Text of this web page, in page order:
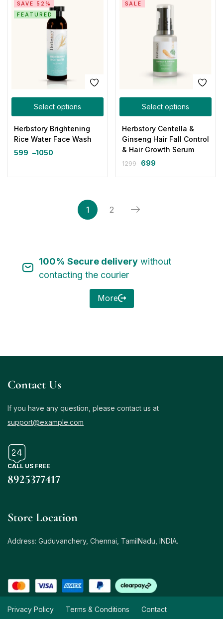
Select options
SAVE 52%
FEATURED
Herbstory Brightening
Rice Water Face Wash
599 –1050
Select options
SALE
Herbstory Centella &
Ginseng Hair Fall Control
& Hair Growth Serum
1299 699
1 2
100% Secure deliverywithout
contacting the courier
More
Contact Us
If you have any question, please contact us at
support@example.com
CALL US FREE
8925377417
Store Location
Address: Guduvanchery, Chennai, TamilNadu, INDIA.
Privacy Policy Terms & Conditions Contact